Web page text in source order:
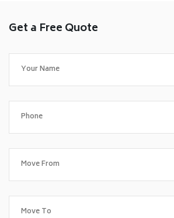
Get a Free Quote